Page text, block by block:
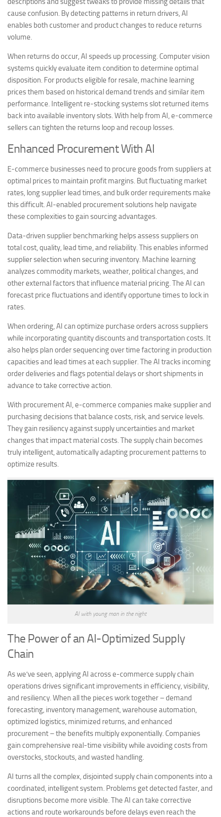
cause confusion. By detecting patterns in return drivers, AI
enables both customer and product changes to reduce returns
volume.
When returns do occur, AI speeds up processing. Computer vision
systems quickly evaluate item condition to determine optimal
disposition. For products eligible for resale, machine learning
prices them based on historical demand trends and similar item
performance. Intelligent re-stocking systems slot returned items
back into available inventory slots. With help from AI, e-commerce
sellers can tighten the returns loop and recoup losses.
Enhanced Procurement With AI
E-commerce businesses need to procure goods from suppliers at
optimal prices to maintain profit margins. But fluctuating market
rates, long supplier lead times, and bulk order requirements make
this difficult. AI-enabled procurement solutions help navigate
these complexities to gain sourcing advantages.
Data-driven supplier benchmarking helps assess suppliers on
total cost, quality, lead time, and reliability. This enables informed
supplier selection when securing inventory. Machine learning
analyzes commodity markets, weather, political changes, and
other external factors that influence material pricing. The AI can
forecast price fluctuations and identify opportune times to lock in
rates.
When ordering, AI can optimize purchase orders across suppliers
while incorporating quantity discounts and transportation costs. It
also helps plan order sequencing over time factoring in production
capacities and lead times at each supplier. The AI tracks incoming
order deliveries and flags potential delays or short shipments in
advance to take corrective action.
With procurement AI, e-commerce companies make supplier and
purchasing decisions that balance costs, risk, and service levels.
They gain resiliency against supply uncertainties and market
changes that impact material costs. The supply chain becomes
truly intelligent, automatically adapting procurement patterns to
optimize results.
AI with young man in the night
The Power of an AI-Optimized Supply
Chain
As we’ve seen, applying AI across e-commerce supply chain
operations drives significant improvements in efficiency, visibility,
and resiliency. When all the pieces work together – demand
forecasting, inventory management, warehouse automation,
optimized logistics, minimized returns, and enhanced
procurement – the benefits multiply exponentially. Companies
gain comprehensive real-time visibility while avoiding costs from
overstocks, stockouts, and wasted handling.
AI turns all the complex, disjointed supply chain components into a
coordinated, intelligent system. Problems get detected faster, and
disruptions become more visible. The AI can take corrective
actions and route workarounds before delays even reach the